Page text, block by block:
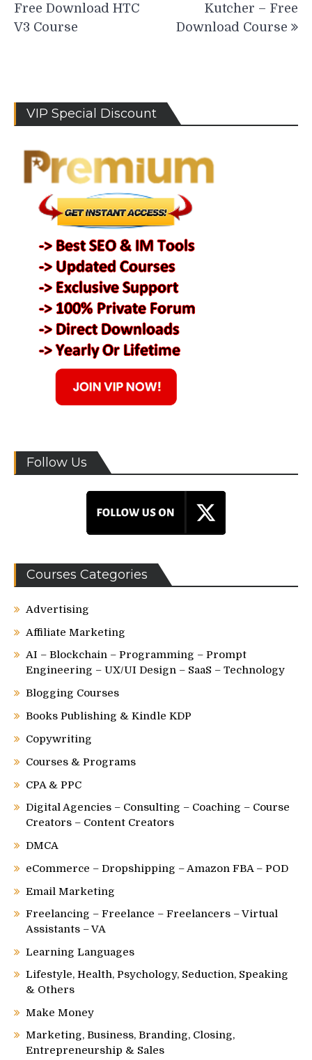
Free Download HTC
V3 Course
Kutcher – Free
Download Course
VIP Special Discount
Follow Us
Courses Categories
Advertising
Affiliate Marketing
AI – Blockchain – Programming – Prompt
Engineering – UX/UI Design – SaaS – Technology
Blogging Courses
Books Publishing & Kindle KDP
Copywriting
Courses & Programs
CPA & PPC
Digital Agencies – Consulting – Coaching – Course
Creators – Content Creators
DMCA
eCommerce – Dropshipping – Amazon FBA – POD
Email Marketing
Freelancing – Freelance – Freelancers – Virtual
Assistants – VA
Learning Languages
Lifestyle, Health, Psychology, Seduction, Speaking
& Others
Make Money
Marketing, Business, Branding, Closing,
Entrepreneurship & Sales